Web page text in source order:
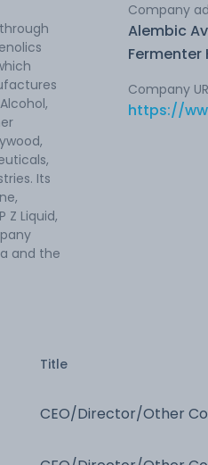
Its
Z Liquid,
and the
Company
Alembic
Fermenter
Company
https://
Title
CEO/Director/Other